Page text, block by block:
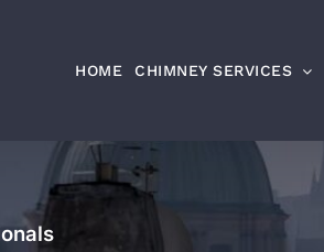
HOME CHIMNEY SERVICES